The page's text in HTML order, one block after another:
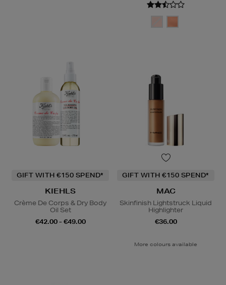
GIFT WITH €150 SPEND*
KIEHLS
Crème De Corps & Dry Body
Oil Set
€42.00 - €49.00
GIFT WITH €150 SPEND*
MAC
Skinfinish Lightstruck Liquid
Highlighter
€36.00
More colours available